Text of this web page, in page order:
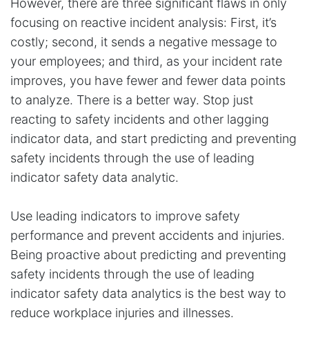
However, there are three significant flaws in only
focusing on reactive incident analysis: First, it’s
costly; second, it sends a negative message to
your employees; and third, as your incident rate
improves, you have fewer and fewer data points
to analyze. There is a better way. Stop just
reacting to safety incidents and other lagging
indicator data, and start predicting and preventing
safety incidents through the use of leading
indicator safety data analytic.
Use leading indicators to improve safety
performance and prevent accidents and injuries.
Being proactive about predicting and preventing
safety incidents through the use of leading
indicator safety data analytics is the best way to
reduce workplace injuries and illnesses.